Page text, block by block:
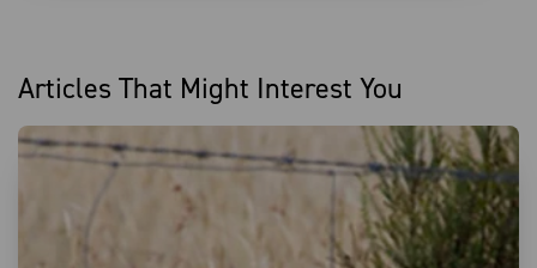
Articles That Might Interest You